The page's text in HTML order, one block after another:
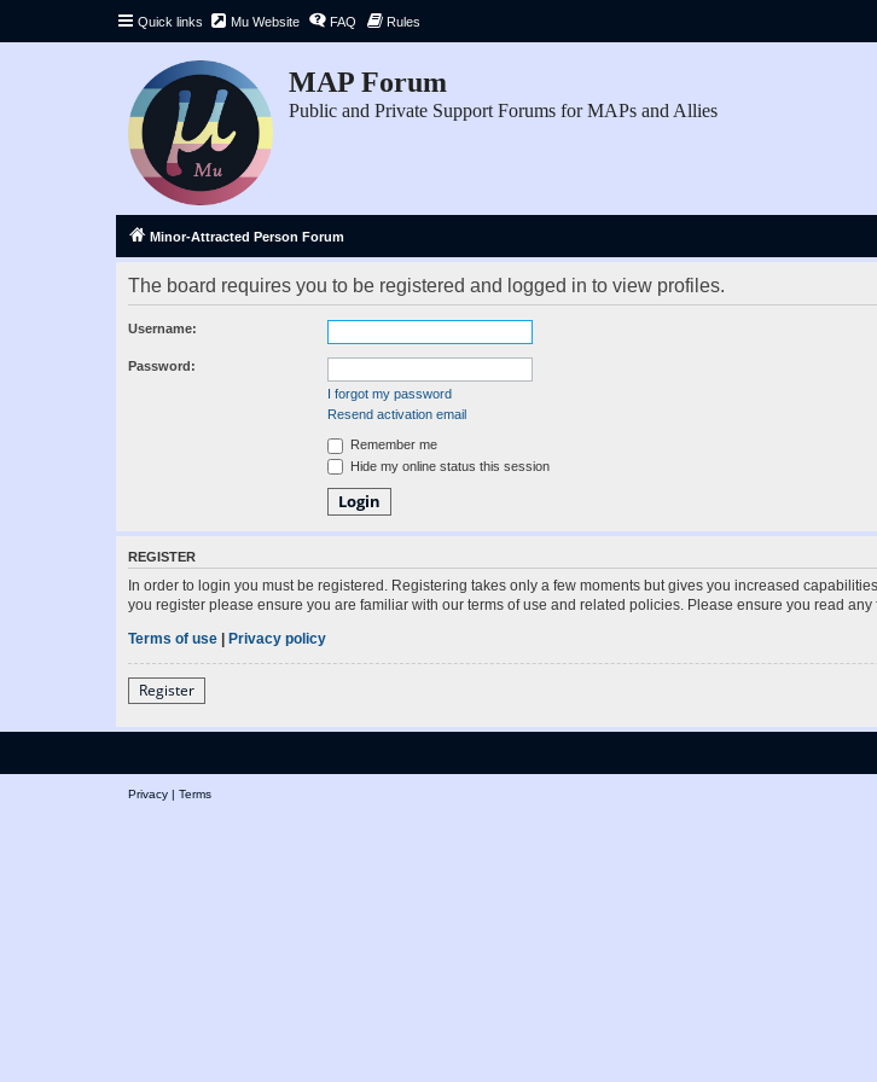
Quick links Mu Website FAQ Rules
MAP Forum
Public and Private Support Forums for MAPs and Allies
Minor-Attracted Person Forum
The board requires you to be registered and logged in to view profiles.
Username:
Password:
I forgot my password
Resend activation email
Remember me
Hide my online status this session
REGISTER
In order to login you must be registered. Registering takes only a few moments but gives you increased
you register please ensure you are familiar with our terms of use and related policies. Please ensure you read
Terms of use | Privacy policy
Register
Privacy | Terms